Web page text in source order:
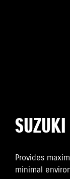
SUZUKI
Provides
minimal